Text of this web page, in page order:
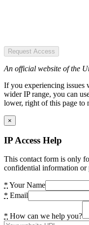
Request Access
An official website of the
If you experiencing
wider IP range, you can
lower, right of this page to
×
IP Access Help
This contact form is only
confidential information or
* Your Name
* Email
* How can we help you?